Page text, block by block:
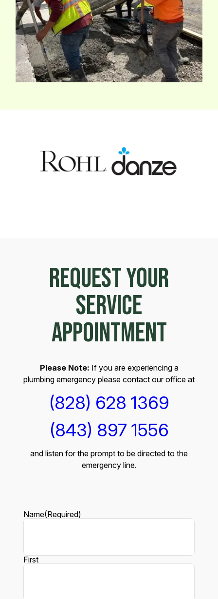
REQUEST YOUR
SERVICE
APPOINTMENT
Please Note: If you are experiencing a
plumbing emergency please contact our office at
(828) 628 1369
(843) 897 1556
and listen for the prompt to be directed to the
emergency line.
Name(Required)
First